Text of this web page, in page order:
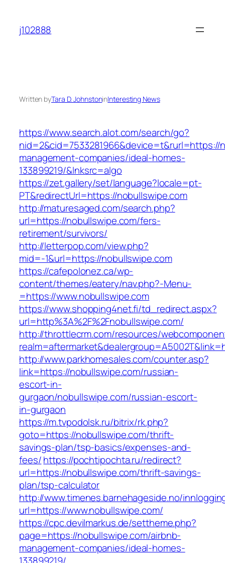
content
j102888
Written byTara D. JohnstoninInteresting News
https://www.search.alot.com/search/go?
nid=2&cid=7533281966&device=t&rurl=https://
management-companies/ideal-homes-
133899219/&lnksrc=algo
https://zet.gallery/set/language?locale=pt-
PT&redirectUrl=https://nobullswipe.com
http://maturesaged.com/search.php?
url=https://nobullswipe.com/fers-
retirement/survivors/
http://letterpop.com/view.php?
mid=-1&url=https://nobullswipe.com
https://cafepolonez.ca/wp-
content/themes/eatery/nav.php?-Menu-
=https://www.nobullswipe.com
https://www.shopping4net.fi/td_redirect.aspx?
url=http%3A%2F%2Fnobullswipe.com/
http://throttlecrm.com/resources/
http://www.parkhomesales.com/counter.asp?
link=https://nobullswipe.com/russian-
escort-in-
gurgaon/nobullswipe.com/russian-escort-
in-gurgaon
https://m.tvpodolsk.ru/bitrix/rk.php?
goto=https://nobullswipe.com/thrift-
savings-plan/tsp-basics/expenses-and-
fees/https://pochtipochta.ru/redirect?
url=https://nobullswipe.com/thrift-savings-
plan/tsp-calculator
http://www.timenes.barnehageside.no/
url=https://www.nobullswipe.com/
https://cpc.devilmarkus.de/settheme.php?
page=https://nobullswipe.com/airbnb-
management-companies/ideal-homes-